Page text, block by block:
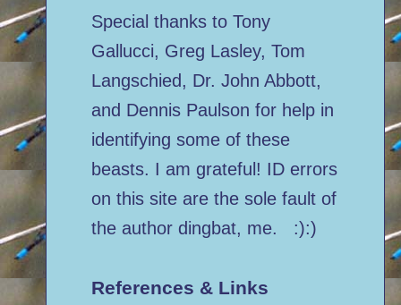
Special thanks to Tony
Gallucci, Greg Lasley, Tom
Langschied, Dr. John Abbott,
and Dennis Paulson for help in
identifying some of these
beasts. I am grateful! ID errors
on this site are the sole fault of
the author dingbat, me. :):)
References & Links